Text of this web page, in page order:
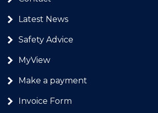
Latest News
Safety Advice
MyView
Make a payment
Invoice Form